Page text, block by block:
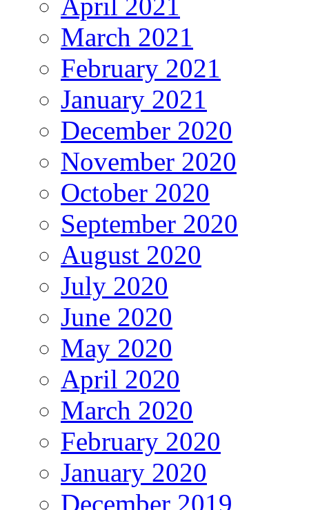
March 2021
February 2021
January 2021
December 2020
November 2020
October 2020
September 2020
August 2020
July 2020
June 2020
May 2020
April 2020
March 2020
February 2020
January 2020
December 2019